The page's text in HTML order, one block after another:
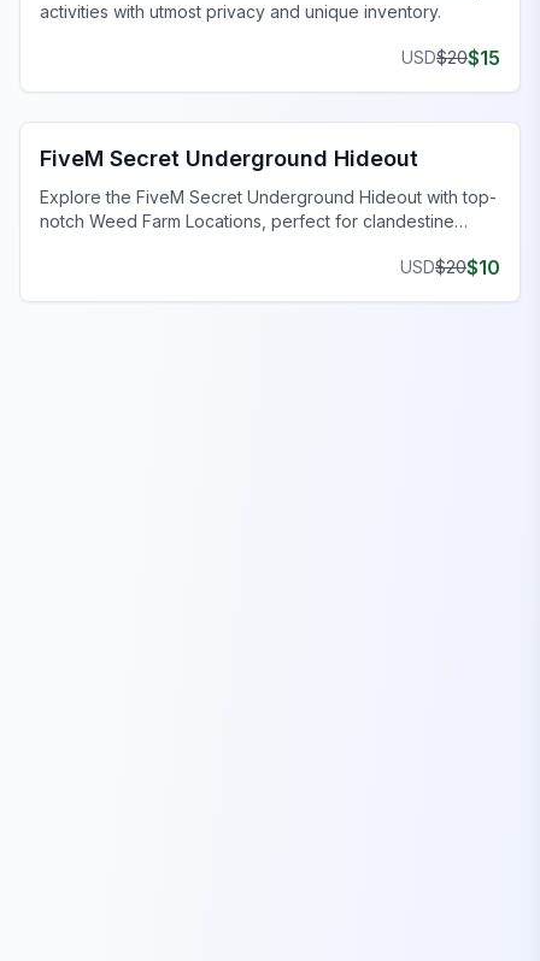
activities with utmost privacy and unique inventory.
USD$20$15
FiveM Gang MLO
FiveM Secret Underground Hideout
Explore the FiveM Secret Underground Hideout with top-
notch Weed Farm Locations, perfect for clandestine
USD$20$10